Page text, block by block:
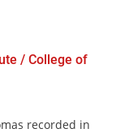
/ College of
recorded in